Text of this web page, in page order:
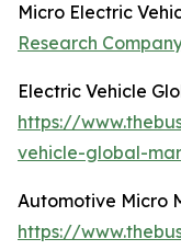
Micro Electric
Research
Electric Vehicle
https://
vehicle-global-
Automotive Micro
https://